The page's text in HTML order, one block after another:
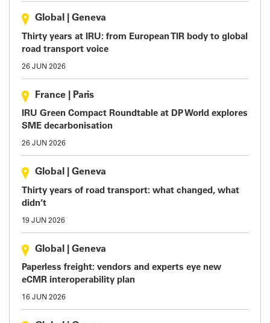
Global Geneva
Thirty years at IRU: from European TIR body to global
road transport voice
26 JUN 2026
France Paris
IRU Green Compact Roundtable at DP World explores
SME decarbonisation
26 JUN 2026
Global Geneva
Thirty years of road transport: what changed, what
didn’t
19 JUN 2026
Global Geneva
Paperless freight: vendors and experts eye new
eCMR interoperability plan
16 JUN 2026